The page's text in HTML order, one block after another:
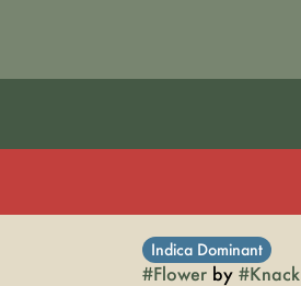
Indica Dominant
#Flowerby #Knack